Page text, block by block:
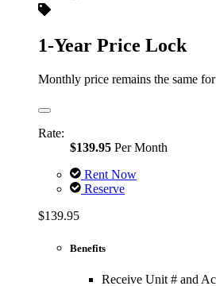
1-Year Price Lock
Monthly price remains the same
Rate:
$139.95 Per Month
Rent Now
Reserve
$139.95
Benefits
Receive Unit # and